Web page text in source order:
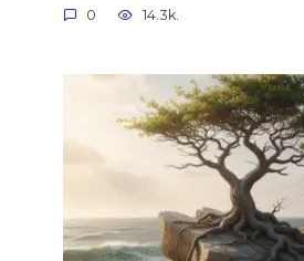
0 14.3k.